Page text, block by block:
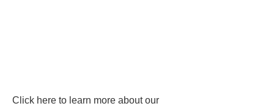
Click here to learn more about our